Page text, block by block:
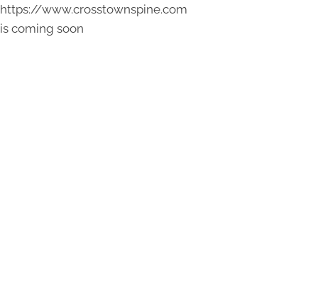
https://www.crosstownspine.com
is coming soon